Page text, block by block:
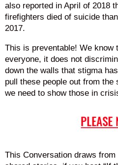
also reported in April of 2018
firefighters died of suicide
2017.
This is preventable! We know
everyone, it does not
down the walls that stigma
pull these people out from the
we need to show those in
This Conversation draws